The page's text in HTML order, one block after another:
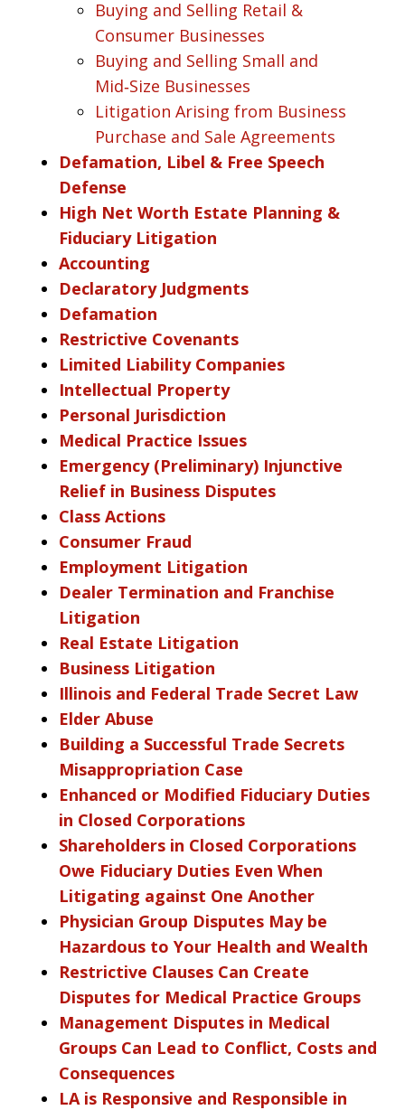
Buying and Selling Retail &
Consumer Businesses
Buying and Selling Small and
Mid‑Size Businesses
Litigation Arising from Business
Purchase and Sale Agreements
Defamation, Libel & Free Speech
Defense
High Net Worth Estate Planning &
Fiduciary Litigation
Accounting
Declaratory Judgments
Defamation
Restrictive Covenants
Limited Liability Companies
Intellectual Property
Personal Jurisdiction
Medical Practice Issues
Emergency (Preliminary) Injunctive
Relief in Business Disputes
Class Actions
Consumer Fraud
Employment Litigation
Dealer Termination and Franchise
Litigation
Real Estate Litigation
Business Litigation
Illinois and Federal Trade Secret Law
Elder Abuse
Building a Successful Trade Secrets
Misappropriation Case
Enhanced or Modified Fiduciary Duties
in Closed Corporations
Shareholders in Closed Corporations
Owe Fiduciary Duties Even When
Litigating against One Another
Physician Group Disputes May be
Hazardous to Your Health and Wealth
Restrictive Clauses Can Create
Disputes for Medical Practice Groups
Management Disputes in Medical
Groups Can Lead to Conflict, Costs and
Consequences
LA is Responsive and Responsible in